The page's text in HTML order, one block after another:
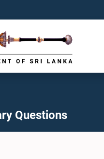
Questions